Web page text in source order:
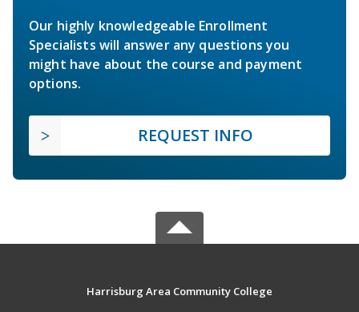
Our highly knowledgeable Enrollment
Specialists will answer any questions you
might have about the course and payment
options.
REQUEST INFO
Harrisburg Area Community College